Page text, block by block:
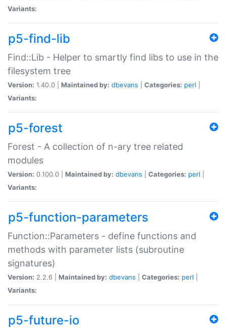
Variants:
p5-find-lib
Find::Lib - Helper to smartly find libs to use in the
filesystem tree
Version: 1.40.0 | Maintained by: dbevans Categories: perl
Variants:
p5-forest
Forest - A collection of n-ary tree related
modules
Version: 0.100.0 | Maintained by: dbevans Categories: perl
Variants:
p5-function-parameters
Function::Parameters - define functions and
methods with parameter lists (subroutine
signatures)
Version: 2.2.6 | Maintained by: dbevans Categories: perl
Variants:
p5-future-io